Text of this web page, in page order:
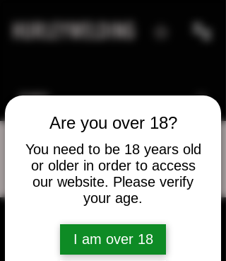
Are you over 18?
You need to be 18 years old
or older in order to access
our website. Please verify
your age.
I am over 18
HURLEYWELDING
qadirsujood
Message Follow
qadirsujood